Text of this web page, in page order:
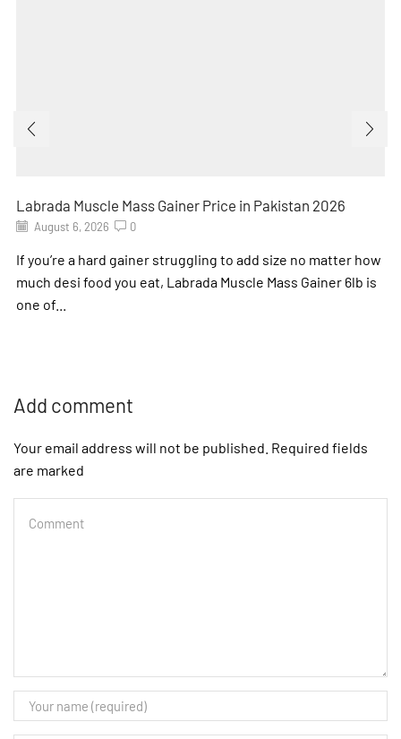
Labrada Muscle Mass Gainer Price in Pakistan 2026
August 6, 2026 0
If you’re a hard gainer struggling to add size no matter how
much desi food you eat, Labrada Muscle Mass Gainer 6lb is
one of...
Add comment
Your email address will not be published. Required fields
are marked